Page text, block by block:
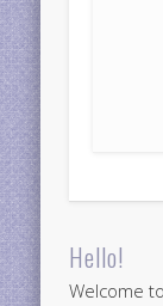
Hello!
Welcome